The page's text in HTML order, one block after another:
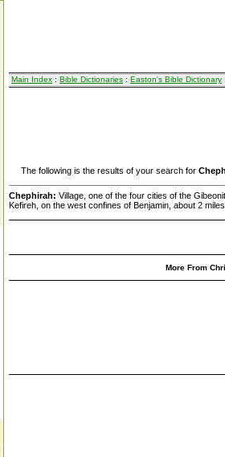
Main Index : Bible Dictionaries : Easton's Bible Dictionary
The following is the results of your search for
Chephirah: Village, one of the four cities of the
Kefireh, on the west confines of Benjamin, about 2
More From